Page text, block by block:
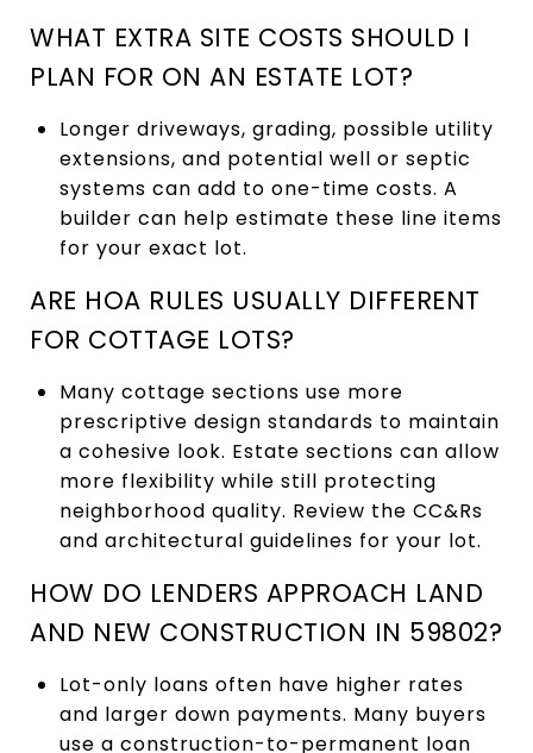
WHAT EXTRA SITE COSTS SHOULD I
PLAN FOR ON AN ESTATE LOT?
Longer driveways, grading, possible utility
extensions, and potential well or septic
systems can add to one-time costs. A
builder can help estimate these line items
for your exact lot.
ARE HOA RULES USUALLY DIFFERENT
FOR COTTAGE LOTS?
Many cottage sections use more
prescriptive design standards to maintain
a cohesive look. Estate sections can allow
more flexibility while still protecting
neighborhood quality. Review the CC&Rs
and architectural guidelines for your lot.
HOW DO LENDERS APPROACH LAND
AND NEW CONSTRUCTION IN 59802?
Lot-only loans often have higher rates
and larger down payments. Many buyers
use a construction-to-permanent loan